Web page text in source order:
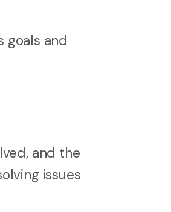
goals and
and the
issues